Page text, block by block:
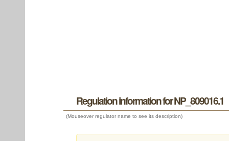
Regulation information for NP_809016.1
(Mouseover regulator name to see its description)